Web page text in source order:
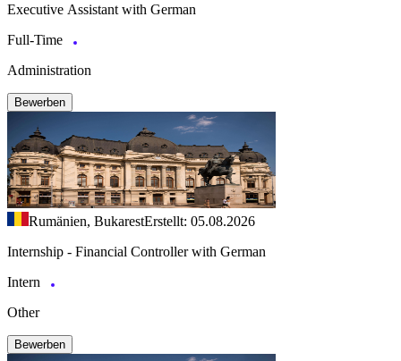
Executive Assistant with German
Full-Time
Administration
Bewerben
Rumänien, BukarestErstellt: 05.08.2026
Internship - Financial Controller with German
Intern
Other
Bewerben